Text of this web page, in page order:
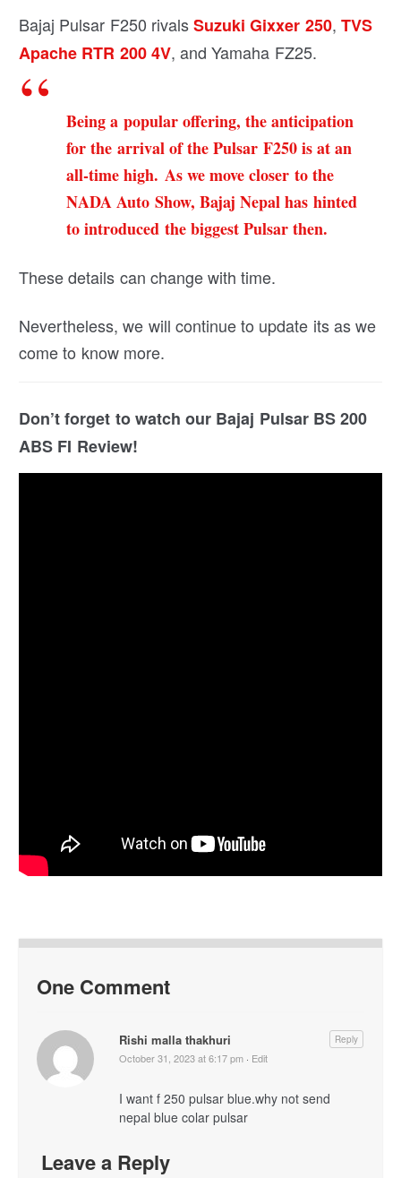
Bajaj Pulsar F250 rivalsSuzuki Gixxer 250, TVS
Apache RTR 200 4V, and Yamaha FZ25.
Being a popular offering, the anticipation
for the arrival of the Pulsar F250 is at an
all-time high. As we move closer to the
NADA Auto Show, Bajaj Nepal has hinted
to introduced the biggest Pulsar then.
These details can change with time.
Nevertheless, we will continue to update its as we
come to know more.
Don’t forget to watch our Bajaj Pulsar BS 200
ABS FI Review!
One Comment
Rishi malla thakhuri
October 31, 2023 at 6:17 pm · Edit
I want f 250 pulsar blue.why not send
nepal blue colar pulsar
Reply
Leave a Reply